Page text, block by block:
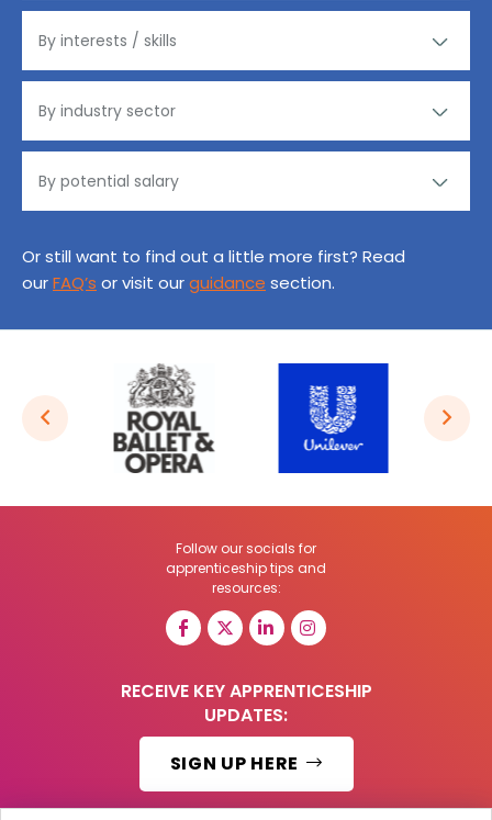
Or still want to find out a little more first? Read
ourFAQ’s or visit ourguidance section.
Follow our socials for
apprenticeship tips and
resources:
RECEIVE KEY APPRENTICESHIP
UPDATES:
SIGN UP HERE